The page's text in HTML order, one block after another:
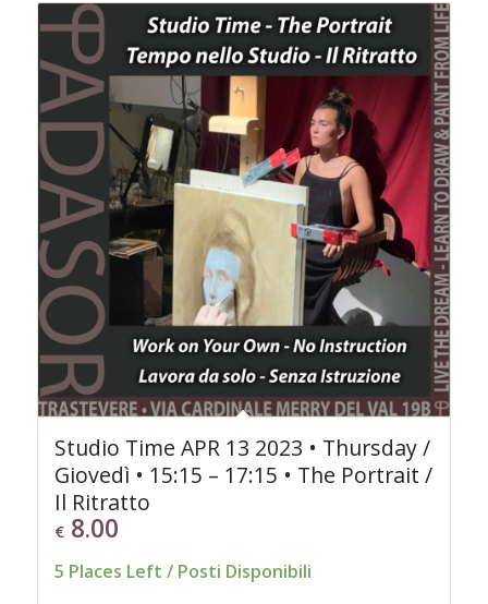
Studio Time APR 13 2023 • Thursday /
Giovedì • 15:15 – 17:15 • The Portrait /
Il Ritratto
€8.00
5 Places Left / Posti Disponibili